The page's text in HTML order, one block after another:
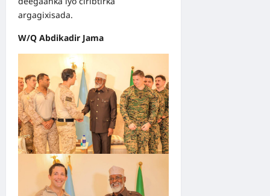
argagixisada.
W/Q Abdikadir Jama